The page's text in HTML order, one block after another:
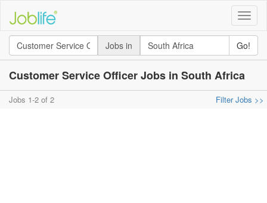
Toggle
Jobs in
Go!
Customer Service Officer Jobs in South Africa
Jobs 1-2 of 2 Filter Jobs >>